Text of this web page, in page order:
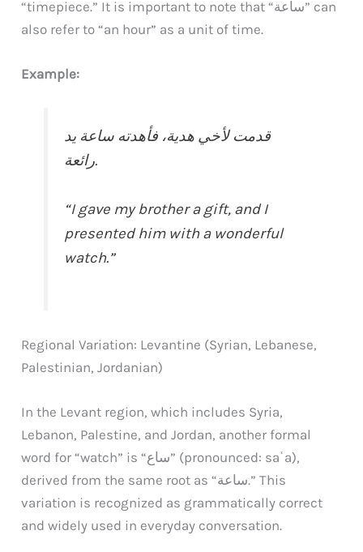
“timepiece.” It is important to note that “ساعة” can
also refer to “an hour” as a unit of time.
Example:
قدمت لأخي هدية، فأهدته ساعة يد
رائعة.
“I gave my brother a gift, and I
presented him with a wonderful
watch.”
Regional Variation: Levantine (Syrian, Lebanese,
Palestinian, Jordanian)
In the Levant region, which includes Syria,
Lebanon, Palestine, and Jordan, another formal
word for “watch” is “ساع” (pronounced: saʿa),
derived from the same root as “ساعة.” This
variation is recognized as grammatically correct
and widely used in everyday conversation.